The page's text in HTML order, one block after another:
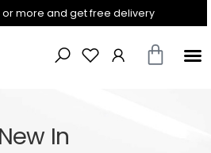
or more and get free delivery
New In